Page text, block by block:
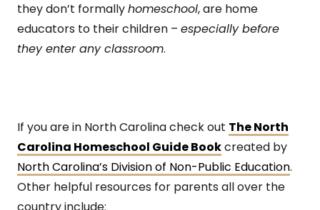
they don’t formallyhomeschool, are home
educators to their children – especially before
they enter any classroom.
If you are in North Carolina check out The North
Carolina Homeschool Guide Bookcreated by
North Carolina’s Division of Non-Public Education.
Other helpful resources for parents all over the